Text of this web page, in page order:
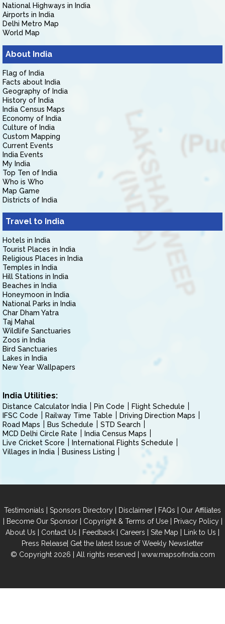
National Highways in India
Airports in India
Delhi Metro Map
World Map
About India
Flag of India
Facts about India
Geography of India
History of India
India Census Maps
Economy of India
Culture of India
Custom Mapping
Current Events
India Events
My India
Top Ten of India
Who is Who
Map Game
Districts of India
Travel to India
Hotels in India
Tourist Places in India
Religious Places in India
Temples in India
Hill Stations in India
Beaches in India
Honeymoon in India
National Parks in India
Char Dham Yatra
Taj Mahal
Wildlife Sanctuaries
Zoos in India
Bird Sanctuaries
Lakes in India
New Year Wallpapers
India Utilities:
Distance Calculator India Pin Code
Flight Schedule
IFSC Code
Railway Time Table
Driving Direction Maps
Road Maps
Bus Schedule
STD Search
MCD Delhi Circle Rate
India Census Maps
Live Cricket Score
International Flights Schedule
Villages in India
Business Listing
Testimonials | Sponsors Directory | Disclaimer | FAQs | Our Affiliates
| Become Our Sponsor| Copyright & Terms of Use| Privacy Policy|
About Us | Contact Us | Feedback | Careers | Site Map | Link to Us |
Press Release| Get the latest Issue of Weekly Newsletter
© Copyright 2026 | All rights reserved | www.mapsofindia.com